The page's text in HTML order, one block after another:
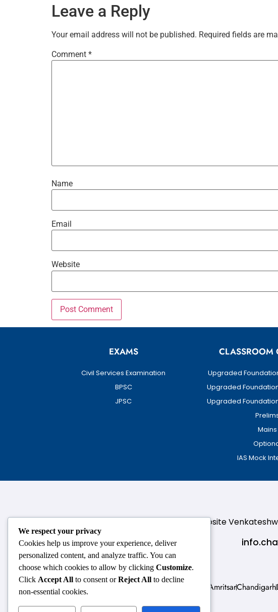
Leave a Reply
Your email address will not be published. Required fields are
Comment *
Name
Email
Website
EXAMS
Civil Services Examination
BPSC
JPSC
CLASSROOM
Upgraded
Upgraded
Upgraded
Mains
IAS Mock
124,3rd floor, above Pizza Hut,Opposite
AmritsarChandigarh
We respect your privacy
Cookies help us improve your experience, deliver
personalized content, and analyze traffic. You can
choose which cookies to allow by clicking Customize.
Click Accept All to consent orReject All to decline
non-essential cookies.